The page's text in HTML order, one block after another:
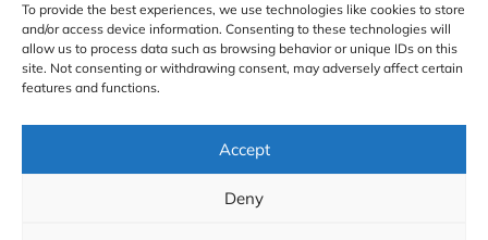
To provide the best experiences, we use technologies like cookies to store
and/or access device information. Consenting to these technologies will
allow us to process data such as browsing behavior or unique IDs on this
site. Not consenting or withdrawing consent, may adversely affect certain
features and functions.
Accept
Deny
Support
Contact us
Authors
GDPR